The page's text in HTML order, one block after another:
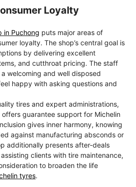
Loyalty
in Puchong puts major areas of
loyalty. The shop’s central goal is
by delivering excellent
and cutthroat pricing. The staff
welcoming and well disposed
happy with asking questions and
tires and expert administrations,
offers guarantee support for Michelin
gives inner harmony, knowing
against manufacturing absconds or
additionally presents after-deals
clients with tire maintenance,
to broaden the life
tyres.